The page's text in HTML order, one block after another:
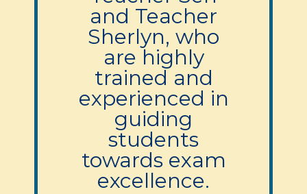
and Teacher
Sherlyn, who
are highly
trained and
experienced in
guiding
students
towards exam
excellence.